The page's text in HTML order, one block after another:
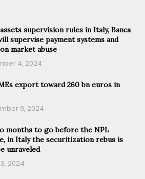
supervision rules in Italy, Banca
supervise payment systems and
market abuse
4, 2024
export toward 260 bn euros in
9, 2024
months to go before the NPL
in Italy the securitization rebus is
unraveled
2024